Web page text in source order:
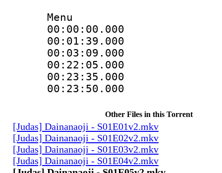
Menu
00:23:50.000
Other Files in this Torrent
[Judas] Dainanaoji - S01E01v2.mkv
[Judas] Dainanaoji - S01E02v2.mkv
[Judas] Dainanaoji - S01E03v2.mkv
[Judas] Dainanaoji - S01E04v2.mkv